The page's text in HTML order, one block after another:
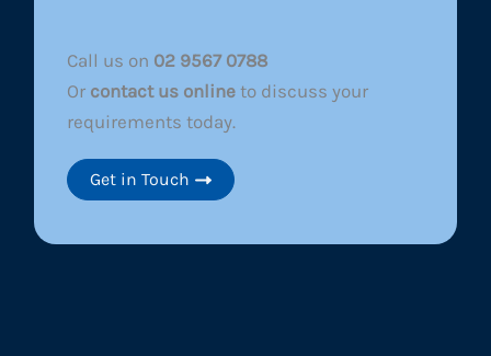
Call us on 02 9567 0788
Or contact us online to discuss your
requirements today.
Get in Touch